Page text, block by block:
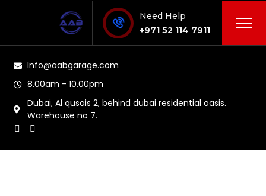
Need Help
+971 52 114 7911
Info@aabgarage.com
8.00am - 10.00pm
Dubai, Al qusais 2, behind dubai residential oasis.
Warehouse no 7.